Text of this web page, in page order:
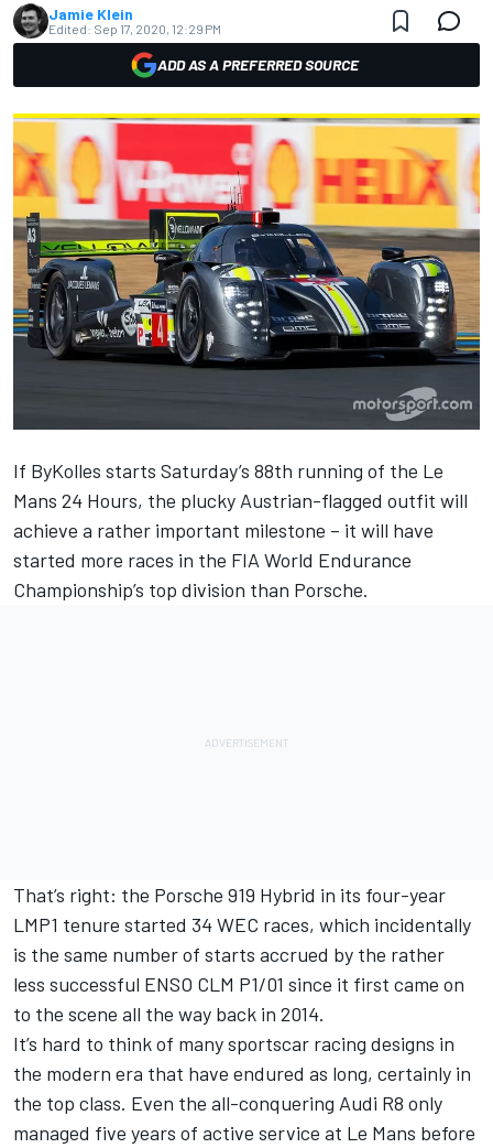
Jamie Klein
Edited: Sep 17, 2020, 12:29 PM
ADD AS A PREFERRED SOURCE
If ByKolles starts Saturday’s 88th running of the Le
Mans 24 Hours, the plucky Austrian-flagged outfit will
achieve a rather important milestone – it will have
started more races in the FIA World Endurance
Championship’s top division than Porsche.
That’s right: the Porsche 919 Hybrid in its four-year
LMP1 tenure started 34 WEC races, which incidentally
is the same number of starts accrued by the rather
less successful ENSO CLM P1/01 since it first came on
to the scene all the way back in 2014.
It’s hard to think of many sportscar racing designs in
the modern era that have endured as long, certainly in
the top class. Even the all-conquering Audi R8 only
managed five years of active service at Le Mans before